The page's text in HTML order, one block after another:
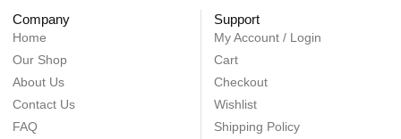
Company
Home
Our Shop
About Us
Contact Us
FAQ
Support
My Account / Login
Cart
Checkout
Wishlist
Shipping Policy